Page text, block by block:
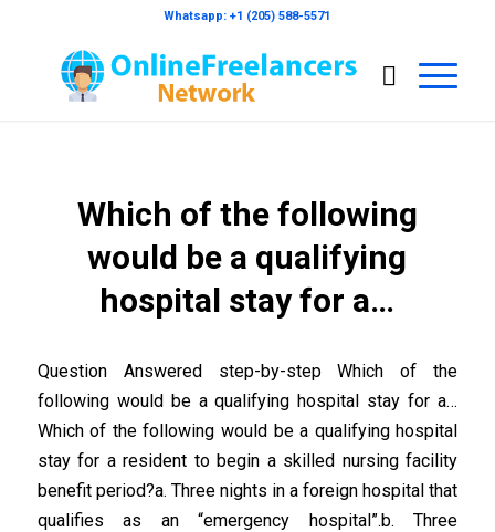
Whatsapp: +1 (205) 588-5571
Which of the following
would be a qualifying
hospital stay for a…
Question Answered step-by-step Which of the
following would be a qualifying hospital stay for a…
Which of the following would be a qualifying hospital
stay for a resident to begin a skilled nursing facility
benefit period?a. Three nights in a foreign hospital that
qualifies as an “emergency hospital”.b. Three